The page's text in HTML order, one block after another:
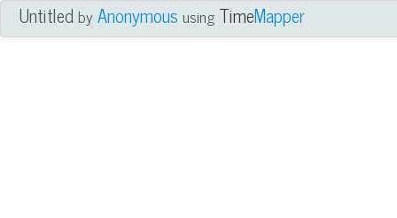
UntitledbyAnonymous using TimeMapper